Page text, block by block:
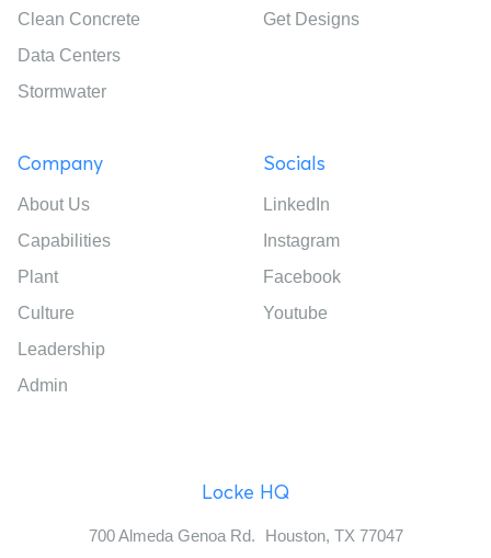
Clean Concrete
Data Centers
Stormwater
Get Designs
Company
About Us
Capabilities
Plant
Culture
Leadership
Admin
Socials
LinkedIn
Instagram
Facebook
Youtube
Locke HQ
700 Almeda Genoa Rd. Houston, TX 77047